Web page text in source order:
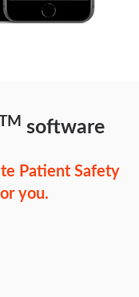
software
Patient Safety
you.